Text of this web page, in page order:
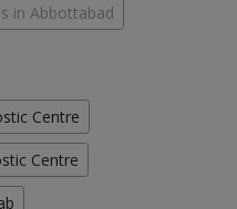
in Abbottabad
Centre
Centre